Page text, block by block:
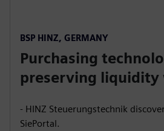
BSP HINZ, GERMANY
Purchasing
preserving liquidity
- HINZ Steuerungstechnik
SiePortal.